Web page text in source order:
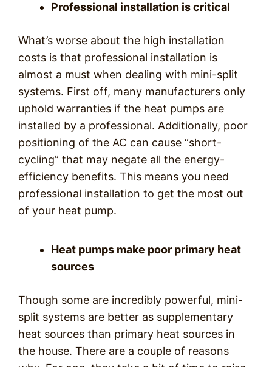
Professional installation is critical
What’s worse about the high installation
costs is that professional installation is
almost a must when dealing with mini-split
systems. First off, many manufacturers only
uphold warranties if the heat pumps are
installed by a professional. Additionally, poor
positioning of the AC can cause “short-
cycling” that may negate all the energy-
efficiency benefits. This means you need
professional installation to get the most out
of your heat pump.
Heat pumps make poor primary heat
sources
Though some are incredibly powerful, mini-
split systems are better as supplementary
heat sources than primary heat sources in
the house. There are a couple of reasons